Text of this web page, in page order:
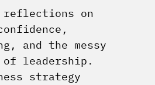
reflections on
and the messy
of leadership.
strategy